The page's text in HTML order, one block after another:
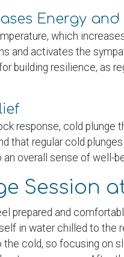
Energy
which
activates the
building resilience, as
response, cold plunge
that regular cold
overall sense of well-
Session
prepared and
in water chilled to the
cold, so focusing on